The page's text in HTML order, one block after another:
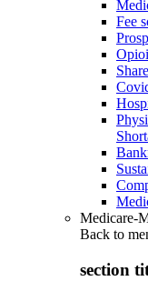
Fee
Medicare-
Back to
section